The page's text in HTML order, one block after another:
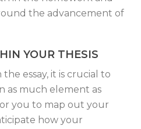
the advancement of
YOUR THESIS
essay, it is crucial to
as much element as
you to map out your
how your